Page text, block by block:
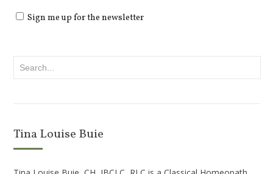
Sign me up for the newsletter
Tina Louise Buie